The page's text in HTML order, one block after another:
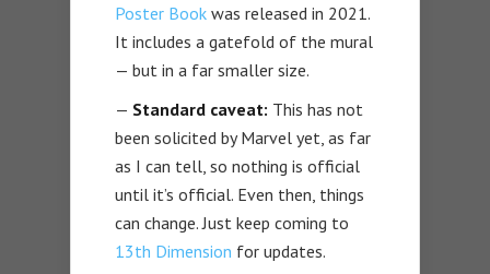
Poster Book was released in 2021.
It includes a gatefold of the mural
— but in a far smaller size.
— Standard caveat: This has not
been solicited by Marvel yet, as far
as I can tell, so nothing is official
until it’s official. Even then, things
can change. Just keep coming to
13th Dimension for updates.